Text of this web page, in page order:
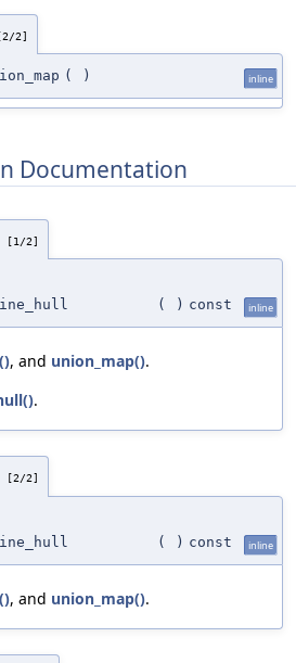
2]
( ) inline
Documentation
[1/2]
( ) const inline
, and union_map().
.
[2/2]
( ) const inline
, and union_map().